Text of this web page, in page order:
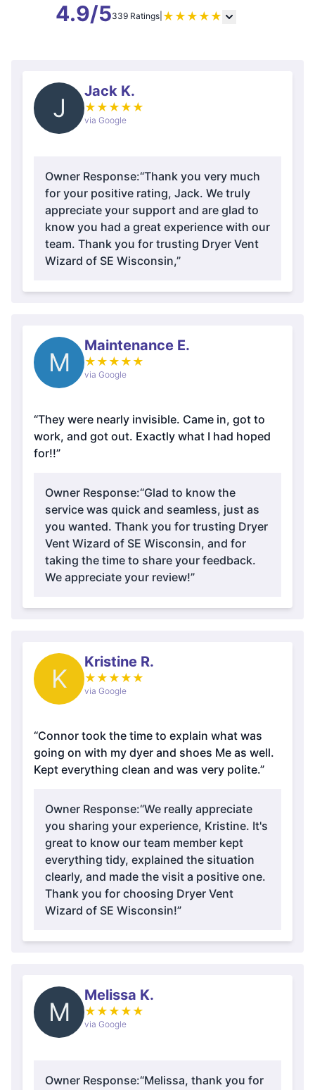
4.9/5339 Ratings| ★ ★ ★ ★ ★
J
Jack K.
★ ★ ★ ★ ★
via Google
Owner Response:“Thank you very much
for your positive rating, Jack. We truly
appreciate your support and are glad to
know you had a great experience with our
team. Thank you for trusting Dryer Vent
Wizard of SE Wisconsin,”
M
Maintenance E.
★ ★ ★ ★ ★
via Google
“They were nearly invisible. Came in, got to
work, and got out. Exactly what I had hoped
for!!”
Owner Response:“Glad to know the
service was quick and seamless, just as
you wanted. Thank you for trusting Dryer
Vent Wizard of SE Wisconsin, and for
taking the time to share your feedback.
We appreciate your review!”
K
Kristine R.
★ ★ ★ ★ ★
via Google
“Connor took the time to explain what was
going on with my dyer and shoes Me as well.
Kept everything clean and was very polite.”
Owner Response:“We really appreciate
you sharing your experience, Kristine. It's
great to know our team member kept
everything tidy, explained the situation
clearly, and made the visit a positive one.
Thank you for choosing Dryer Vent
Wizard of SE Wisconsin!”
M
Melissa K.
★ ★ ★ ★ ★
via Google
Owner Response:“Melissa, thank you for